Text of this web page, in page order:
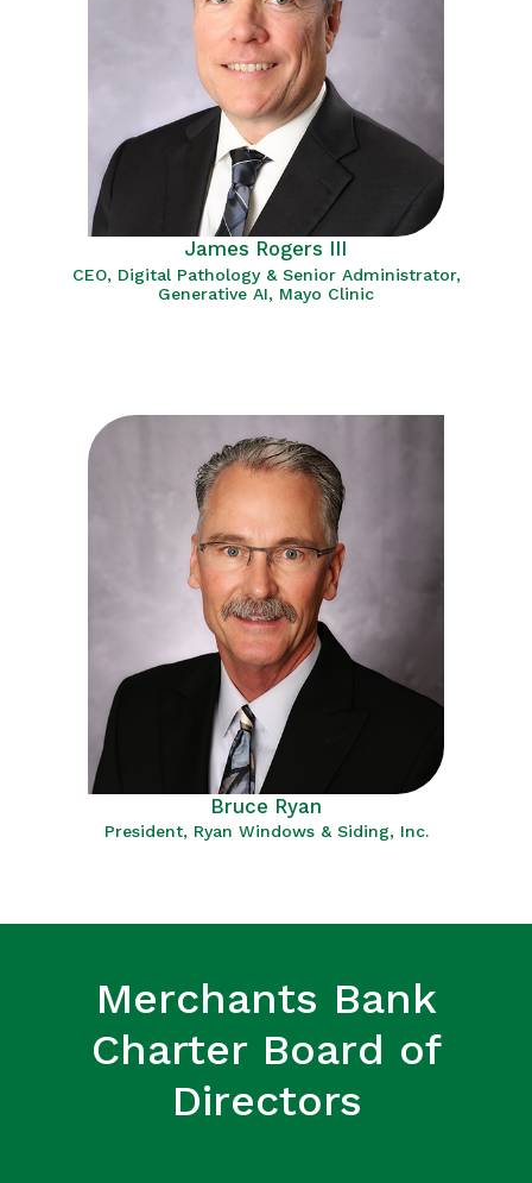
James Rogers III
CEO, Digital Pathology & Senior Administrator,
Generative AI, Mayo Clinic
Bruce Ryan
President, Ryan Windows & Siding, Inc.
Merchants Bank
Charter Board of
Directors